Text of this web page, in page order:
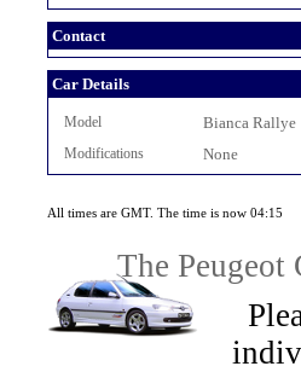
Contact
Car Details
Model Bianca Rallye
Modifications None
All times are GMT. The time is now 04:15
The